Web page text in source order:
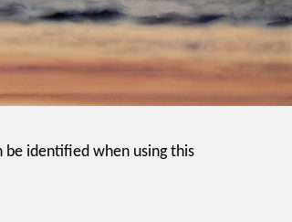
identified when using this